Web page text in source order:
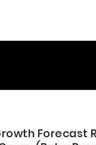
Forecast